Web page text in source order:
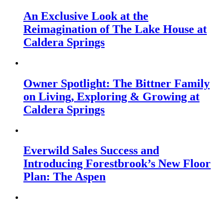
An Exclusive Look at the
Reimagination of The Lake House at
Caldera Springs
Owner Spotlight: The Bittner Family
on Living, Exploring & Growing at
Caldera Springs
Everwild Sales Success and
Introducing Forestbrook’s New Floor
Plan: The Aspen